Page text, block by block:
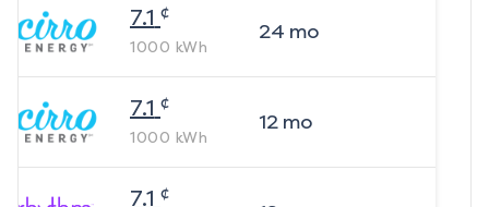
7.1 ¢
1000 kWh
24 mo
7.1 ¢
1000 kWh
12mo
7.1 ¢